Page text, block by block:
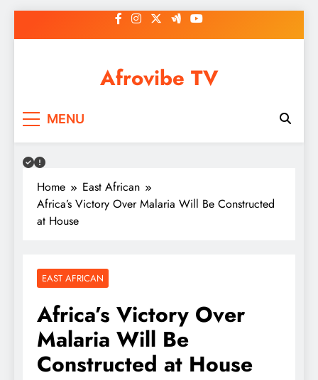
to
Afrovibe TV
MENU
Home
East African
Africa’s Victory Over Malaria Will Be Constructed
at House
EAST AFRICAN
Africa’s Victory Over
Malaria Will Be
Constructed at House